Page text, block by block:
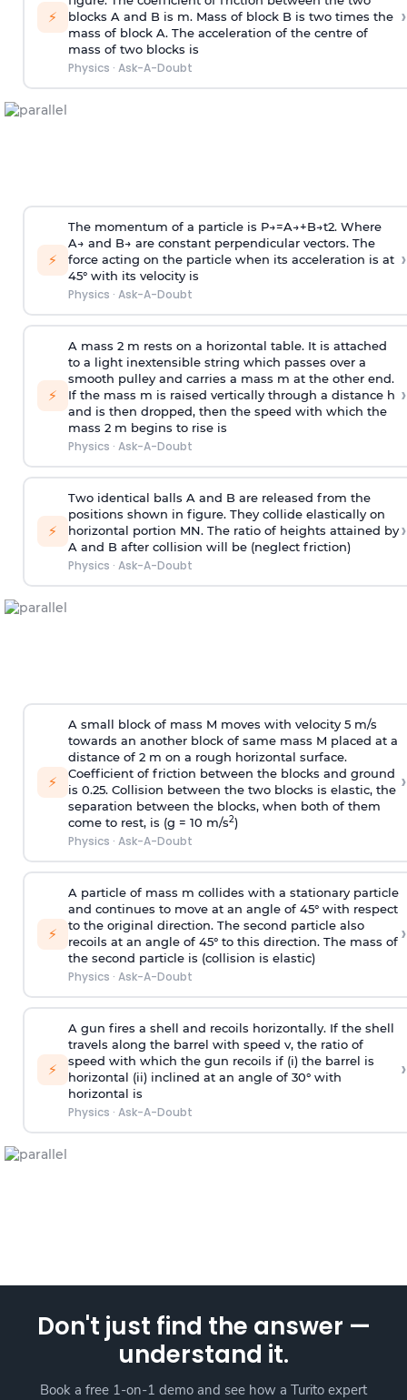
⚡
blocks A and B is m. Mass of block B is two times the
mass of block A. The acceleration of the centre of
mass of two blocks is
Physics · Ask-A-Doubt
›
⚡
The momentum of a particle is P→=A→+B→t2. Where
A→ and B→ are constant perpendicular vectors. The
force acting on the particle when its acceleration is at
45° with its velocity is
Physics · Ask-A-Doubt
›
⚡
A mass 2 m rests on a horizontal table. It is attached
to a light inextensible string which passes over a
smooth pulley and carries a mass m at the other end.
If the mass m is raised vertically through a distance h
and is then dropped, then the speed with which the
mass 2 m begins to rise is
Physics · Ask-A-Doubt
›
⚡
Two identical balls A and B are released from the
positions shown in figure. They collide elastically on
horizontal portion MN. The ratio of heights attained by
A and B after collision will be (neglect friction)
Physics · Ask-A-Doubt
›
⚡
A small block of mass M moves with velocity 5 m/s
towards an another block of same mass M placed at a
distance of 2 m on a rough horizontal surface.
Coefficient of friction between the blocks and ground
is 0.25. Collision between the two blocks is elastic, the
separation between the blocks, when both of them
come to rest, is (g = 10 m/s2)
Physics · Ask-A-Doubt
›
⚡
A particle of mass m collides with a stationary particle
and continues to move at an angle of 45° with respect
to the original direction. The second particle also
recoils at an angle of 45° to this direction. The mass of
the second particle is (collision is elastic)
Physics · Ask-A-Doubt
›
⚡
A gun fires a shell and recoils horizontally. If the shell
travels along the barrel with speed v, the ratio of
speed with which the gun recoils if (i) the barrel is
horizontal (ii) inclined at an angle of 30° with
horizontal is
Physics · Ask-A-Doubt
›
Don't just find the answer —
understand it.
Book a free 1-on-1 demo and see how a Turito expert